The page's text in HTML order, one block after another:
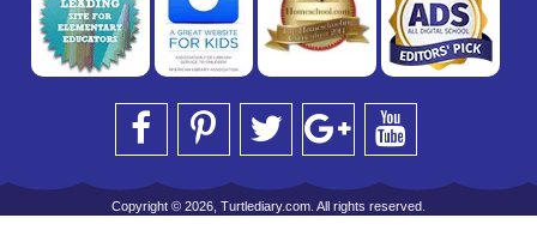
Copyright © 2026, Turtlediary.com. All rights reserved.